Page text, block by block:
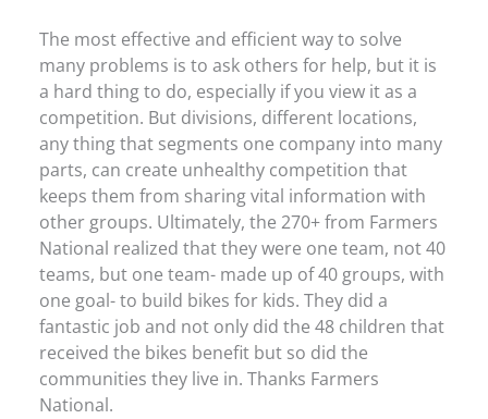
The most effective and efficient way to solve
many problems is to ask others for help, but it is
a hard thing to do, especially if you view it as a
competition. But divisions, different locations,
any thing that segments one company into many
parts, can create unhealthy competition that
keeps them from sharing vital information with
other groups. Ultimately, the 270+ from Farmers
National realized that they were one team, not 40
teams, but one team- made up of 40 groups, with
one goal- to build bikes for kids. They did a
fantastic job and not only did the 48 children that
received the bikes benefit but so did the
communities they live in. Thanks Farmers
National.